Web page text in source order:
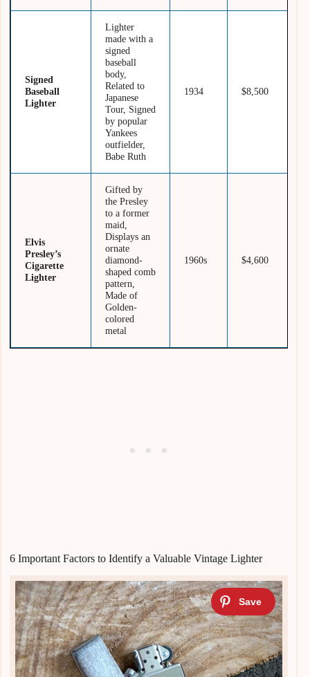
Signed
Baseball
Lighter
Lighter
made with a
signed
baseball
body,
Related to
Japanese
Tour, Signed
by popular
Yankees
outfielder,
Babe Ruth
1934 $8,500
Elvis
Presley’s
Cigarette
Lighter
Gifted by
the Presley
to a former
maid,
Displays an
ornate
diamond-
shaped comb
pattern,
Made of
Golden-
colored
metal
1960s $4,600
6 Important Factors to Identify a Valuable Vintage Lighter